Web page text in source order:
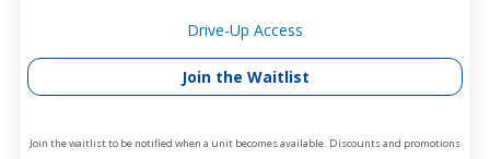
Drive-Up Access
Join the Waitlist
Join the waitlist to be notified when a unit becomes available. Discounts and promotions